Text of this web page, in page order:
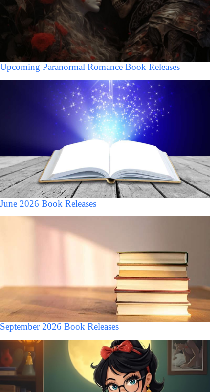
Upcoming Paranormal Romance Book Releases
June 2026 Book Releases
September 2026 Book Releases